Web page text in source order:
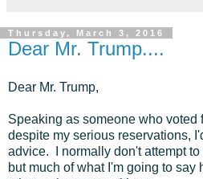
Thursday, March 3, 2016
Dear Mr. Trump....
Dear Mr. Trump,
Speaking as someone who voted
despite my serious reservations,
advice. I normally don't attempt
but much of what I'm going to say